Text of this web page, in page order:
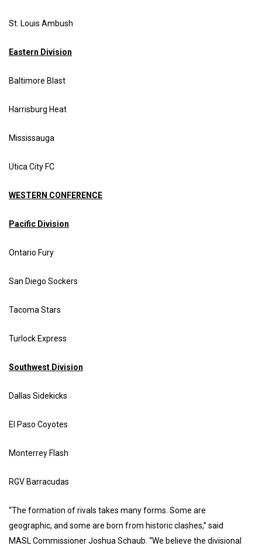
St. Louis Ambush
Eastern Division
Baltimore Blast
Harrisburg Heat
Mississauga
Utica City FC
WESTERN CONFERENCE
Pacific Division
Ontario Fury
San Diego Sockers
Tacoma Stars
Turlock Express
Southwest Division
Dallas Sidekicks
El Paso Coyotes
Monterrey Flash
RGV Barracudas
“The formation of rivals takes many forms. Some are
geographic, and some are born from historic clashes,” said
MASL Commissioner Joshua Schaub. “We believe the divisional